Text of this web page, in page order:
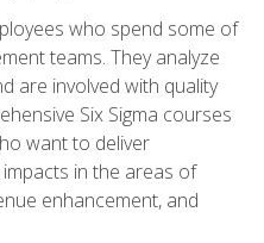
who spend some of
teams. They analyze
are involved with quality
Six Sigma courses
want to deliver
in the areas of
enhancement, and